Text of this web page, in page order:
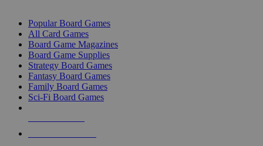
Popular Board Games
All Card Games
Board Game Magazines
Board Game Supplies
Strategy Board Games
Fantasy Board Games
Family Board Games
Sci-Fi Board Games